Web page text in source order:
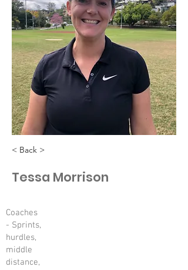
< Back >
Tessa Morrison
Coaches
- Sprints,
hurdles,
middle
distance,